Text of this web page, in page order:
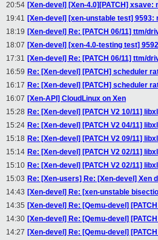
20:54 [Xen-devel] [Xen-4.0][PATCH]
19:41 [Xen-devel] [xen-unstable test]
18:19 [Xen-devel] Re: [PATCH 06/11] ttm/
18:07 [Xen-devel] [xen-4.0-testing test]
17:31 [Xen-devel] Re: [PATCH 06/11] ttm/
16:59 Re: [Xen-devel] [PATCH] scheduler
16:17 Re: [Xen-devel] [PATCH] scheduler
16:07 [Xen-API] CloudLinux on Xen
15:28 Re: [Xen-devel] [PATCH V2 10/11]
15:24 Re: [Xen-devel] [PATCH V2 04/11]
15:18 Re: [Xen-devel] [PATCH V2 09/11]
15:14 Re: [Xen-devel] [PATCH V2 02/11]
15:10 Re: [Xen-devel] [PATCH V2 02/11]
15:03 Re: [Xen-users] Re: [Xen-devel] Xen
14:43 [Xen-devel] Re: [xen-unstable
14:35 [Xen-devel] Re: [Qemu-devel]
14:30 [Xen-devel] Re: [Qemu-devel]
14:27 [Xen-devel] Re: [Qemu-devel]